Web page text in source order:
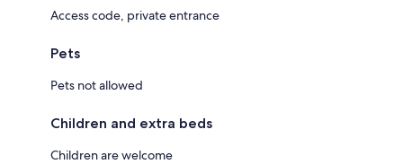
Access code, private entrance
Pets
Pets not allowed
Children and extra beds
Children are welcome